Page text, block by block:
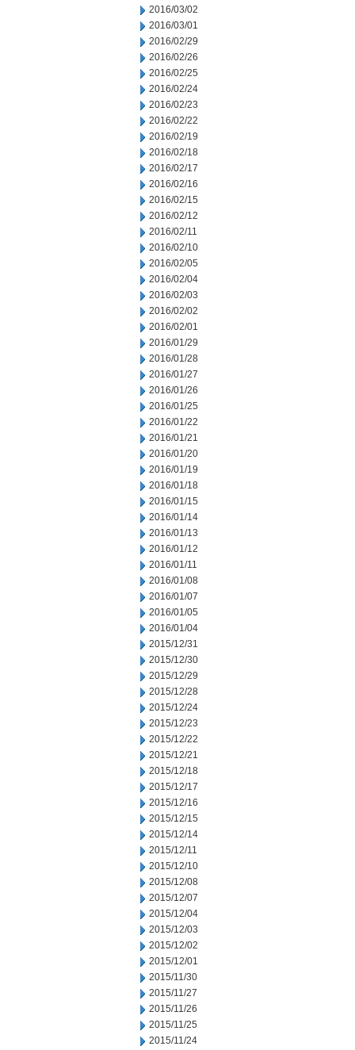
2016/03/02
2016/03/01
2016/02/29
2016/02/26
2016/02/25
2016/02/24
2016/02/23
2016/02/22
2016/02/19
2016/02/18
2016/02/17
2016/02/16
2016/02/15
2016/02/12
2016/02/11
2016/02/10
2016/02/05
2016/02/04
2016/02/03
2016/02/02
2016/02/01
2016/01/29
2016/01/28
2016/01/27
2016/01/26
2016/01/25
2016/01/22
2016/01/21
2016/01/20
2016/01/19
2016/01/18
2016/01/15
2016/01/14
2016/01/13
2016/01/12
2016/01/11
2016/01/08
2016/01/07
2016/01/05
2016/01/04
2015/12/31
2015/12/30
2015/12/29
2015/12/28
2015/12/24
2015/12/23
2015/12/22
2015/12/21
2015/12/18
2015/12/17
2015/12/16
2015/12/15
2015/12/14
2015/12/11
2015/12/10
2015/12/08
2015/12/07
2015/12/04
2015/12/03
2015/12/02
2015/12/01
2015/11/30
2015/11/27
2015/11/26
2015/11/25
2015/11/24